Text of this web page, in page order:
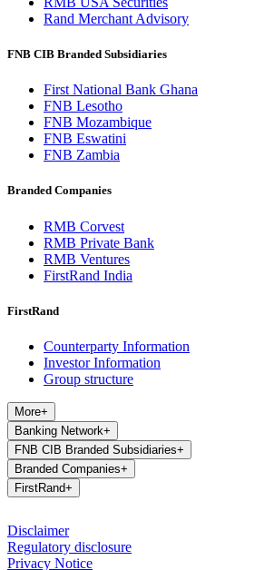
Rand Merchant Advisory
FNB CIB Branded Subsidiaries
First National Bank Ghana
FNB Lesotho
FNB Mozambique
FNB Eswatini
FNB Zambia
Branded Companies
RMB Corvest
RMB Private Bank
RMB Ventures
FirstRand India
FirstRand
Counterparty Information
Investor Information
Group structure
More+
Banking Network+
FNB CIB Branded Subsidiaries+
Branded Companies+
FirstRand+
Disclaimer
Regulatory disclosure
Privacy Notice